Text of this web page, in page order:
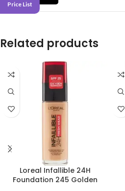
Related products
Loreal Infallible 24H
Foundation 245 Golden
Price List